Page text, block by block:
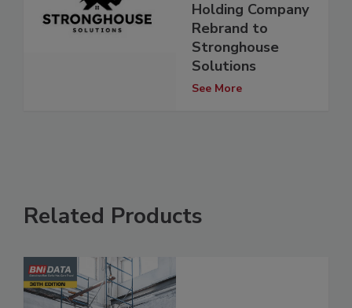
Holding Company
Rebrand to
Stronghouse
Solutions
See More
Related Products